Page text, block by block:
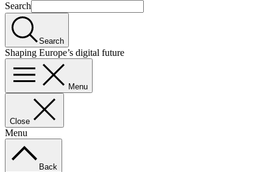
Search
Search
Shaping Europe’s digital future
Menu
Close
Menu
Back